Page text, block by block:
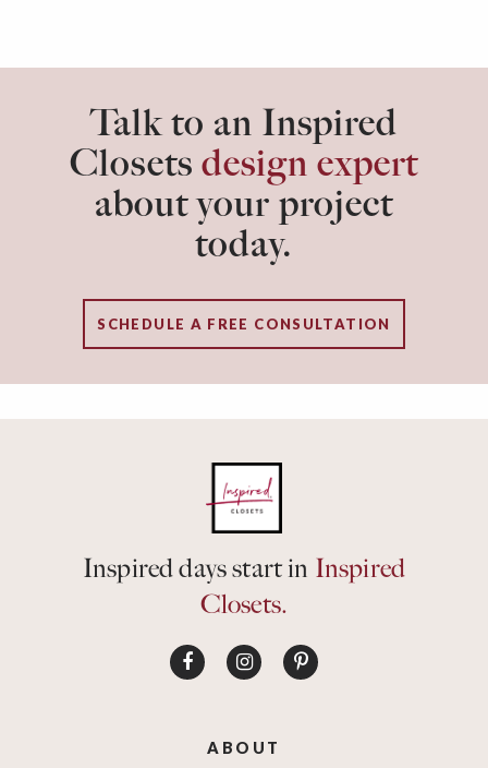
Talk to an Inspired
Closets design expert
about your project
today.
SCHEDULE A FREE CONSULTATION
Inspired days start in Inspired
Closets.
ABOUT